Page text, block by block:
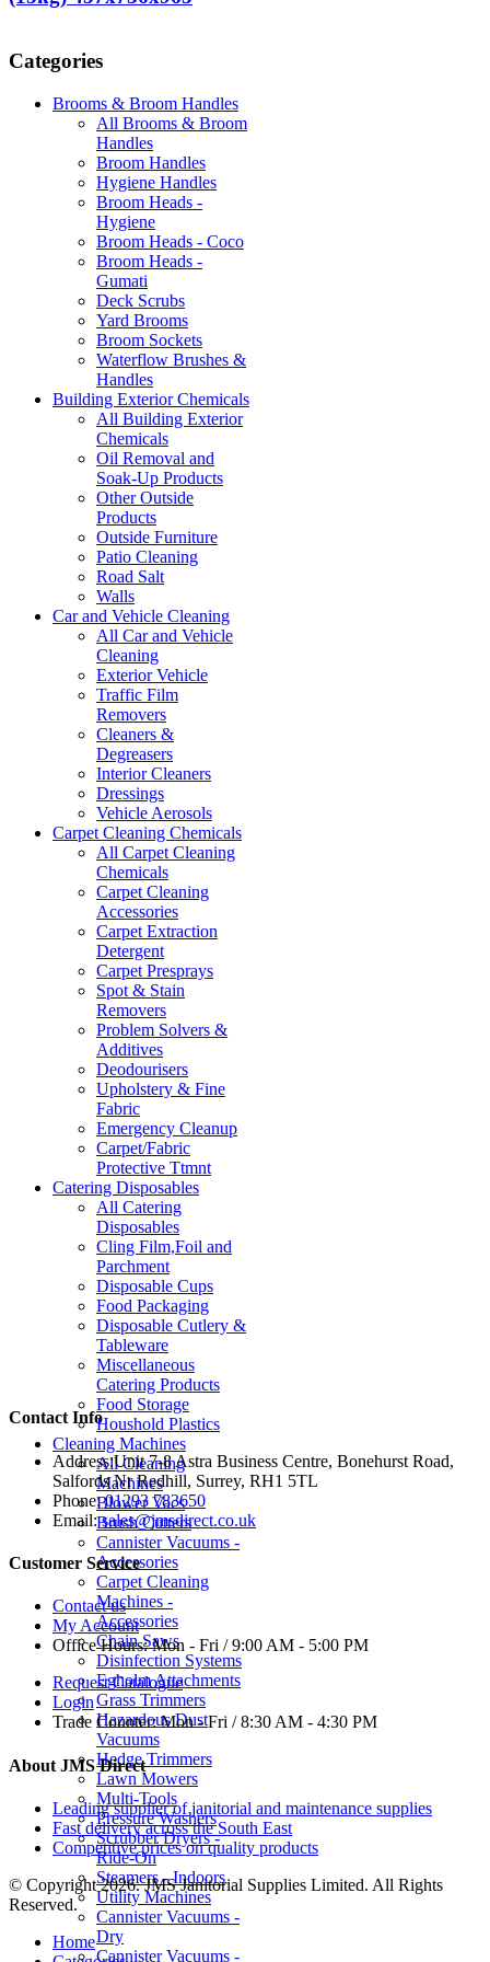
Categories
Brooms & Broom Handles
All Brooms & Broom
Handles
Broom Handles
Hygiene Handles
Broom Heads -
Hygiene
Broom Heads - Coco
Broom Heads -
Gumati
Deck Scrubs
Yard Brooms
Broom Sockets
Waterflow Brushes &
Handles
Building Exterior Chemicals
All Building Exterior
Chemicals
Oil Removal and
Soak-Up Products
Other Outside
Products
Outside Furniture
Patio Cleaning
Road Salt
Walls
Car and Vehicle Cleaning
All Car and Vehicle
Cleaning
Exterior Vehicle
Traffic Film
Removers
Cleaners &
Degreasers
Interior Cleaners
Dressings
Vehicle Aerosols
Carpet Cleaning Chemicals
All Carpet Cleaning
Chemicals
Carpet Cleaning
Accessories
Carpet Extraction
Detergent
Carpet Presprays
Spot & Stain
Removers
Problem Solvers &
Additives
Deodourisers
Upholstery & Fine
Fabric
Emergency Cleanup
Carpet/Fabric
Protective Ttmnt
Catering Disposables
All Catering
Disposables
Cling Film,Foil and
Parchment
Disposable Cups
Food Packaging
Disposable Cutlery &
Tableware
Miscellaneous
Catering Products
Food Storage
Houshold Plastics
Cleaning Machines
All Cleaning
Machines
Blower Vacs
Brush Cutters
Cannister Vacuums -
Accessories
Carpet Cleaning
Machines -
Accessories
Chain Saws
Disinfection Systems
Egholm Attachments
Grass Trimmers
Hazardous Dust
Vacuums
Hedge Trimmers
Lawn Mowers
Multi-Tools
Pressure Washers
Scrubber Dryers -
Ride-On
Steamers - Indoors
Utility Machines
Cannister Vacuums -
Dry
Cannister Vacuums -
Contact Info
Address:Unit 7-8 Astra Business Centre, Bonehurst Road,
Salfords Nr Redhill, Surrey, RH1 5TL
Phone: 01293 783650
Email: sales@jmsdirect.co.uk
Customer Service
Contact us
My Account
Office Hours:Mon - Fri / 9:00 AM - 5:00 PM
Request Catalogue
Login
Trade Counter:Mon - Fri / 8:30 AM - 4:30 PM
About JMS Direct
Leading supplier of janitorial and maintenance supplies
Fast delivery across the South East
Competitive prices on quality products
© Copyright 2026. JMS Janitorial Supplies Limited. All Rights
Reserved.
Home